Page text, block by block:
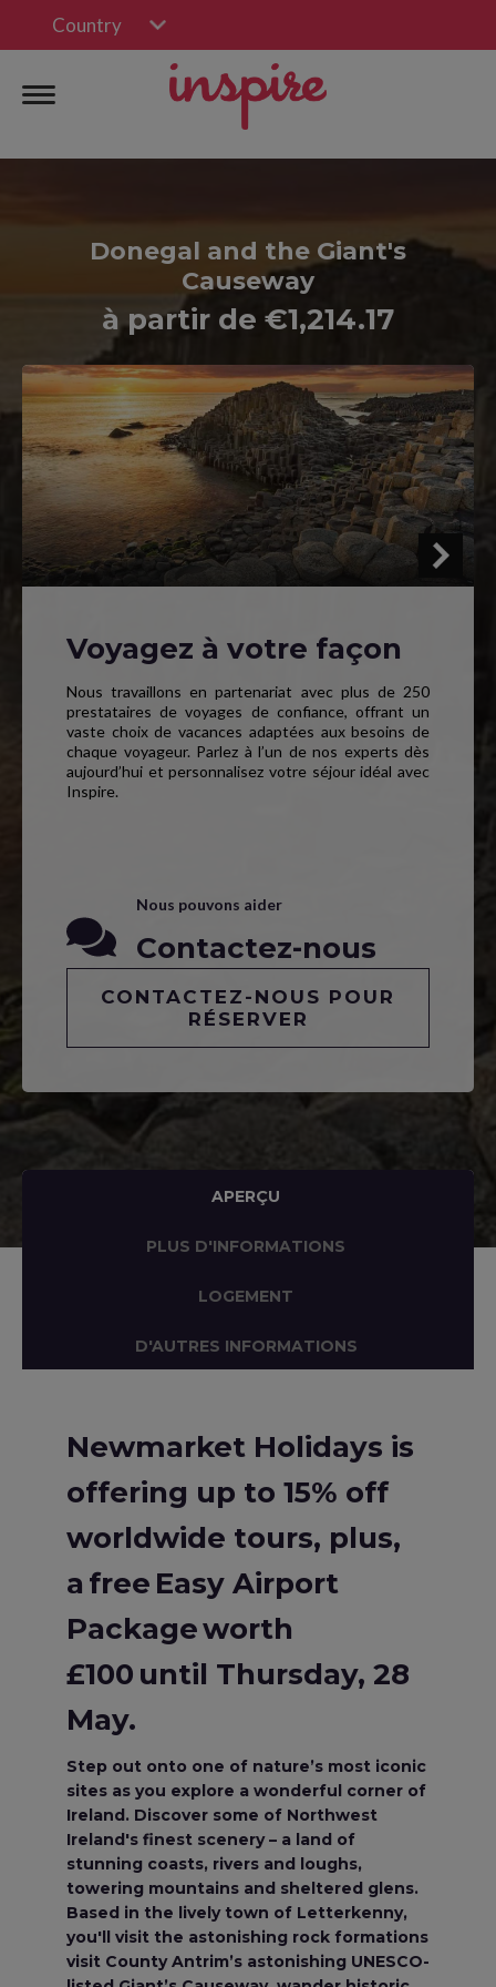
Country
Donegal and the Giant's
Causeway
à partir de €1,214.17
Voyagez à votre façon
Nous travaillons en partenariat avec plus de 250
prestataires de voyages de confiance, offrant un
vaste choix de vacances adaptées aux besoins de
chaque voyageur. Parlez à l’un de nos experts dès
aujourd’hui et personnalisez votre séjour idéal avec
Inspire.
Nous pouvons aider
Contactez-nous
CONTACTEZ-NOUS POUR
RÉSERVER
APERÇU
PLUS D'INFORMATIONS
LOGEMENT
D'AUTRES INFORMATIONS
Newmarket Holidays is
offering up to 15% off
worldwide tours, plus,
a free Easy Airport
Package worth
£100 until Thursday, 28
May.
Step out onto one of nature’s most iconic
sites as you explore a wonderful corner of
Ireland. Discover some of Northwest
Ireland's finest scenery – a land of
stunning coasts, rivers and loughs,
towering mountains and sheltered glens.
Based in the lively town of Letterkenny,
you'll visit the astonishing rock formations
visit County Antrim’s astonishing UNESCO-